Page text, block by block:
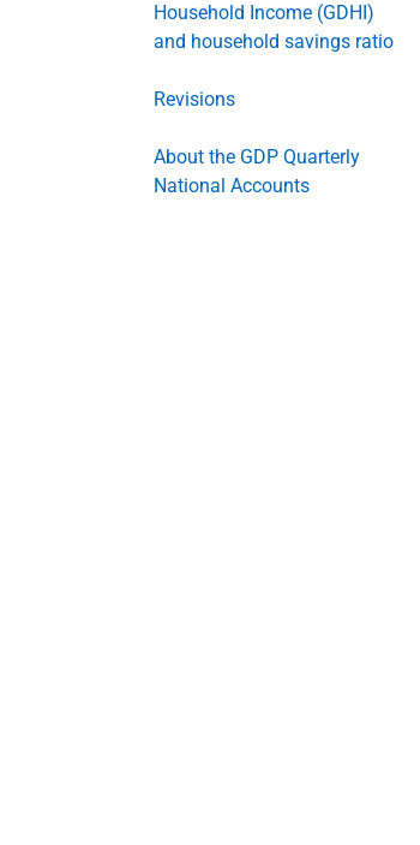
Household Income (GDHI)
and household savings ratio
Revisions
About the GDP Quarterly
National Accounts